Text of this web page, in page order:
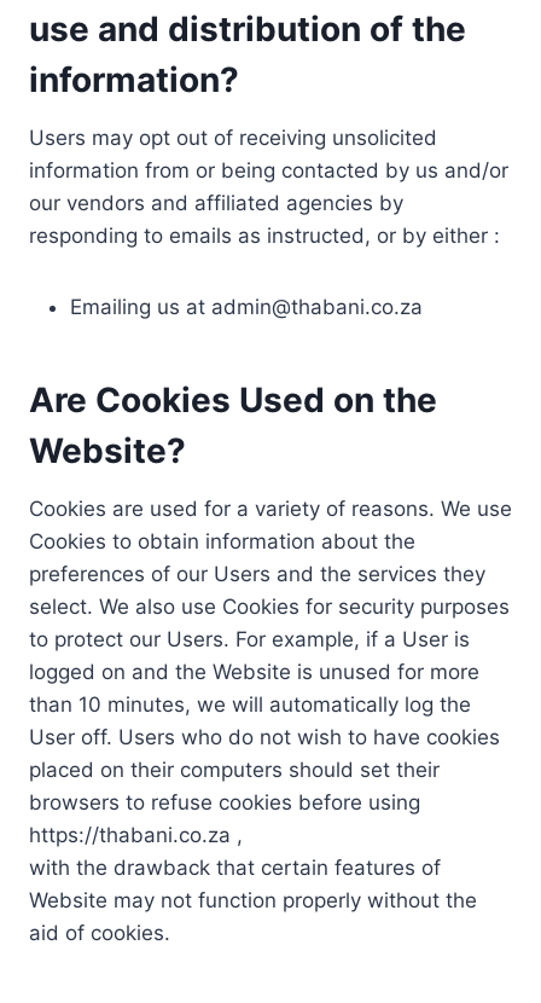
use and distribution of the
information?
Users may opt out of receiving unsolicited
information from or being contacted by us and/or
our vendors and affiliated agencies by
responding to emails as instructed, or by either :
Emailing us at admin@thabani.co.za
Are Cookies Used on the
Website?
Cookies are used for a variety of reasons. We use
Cookies to obtain information about the
preferences of our Users and the services they
select. We also use Cookies for security purposes
to protect our Users. For example, if a User is
logged on and the Website is unused for more
than 10 minutes, we will automatically log the
User off. Users who do not wish to have cookies
placed on their computers should set their
browsers to refuse cookies before using
https://thabani.co.za ,
with the drawback that certain features of
Website may not function properly without the
aid of cookies.